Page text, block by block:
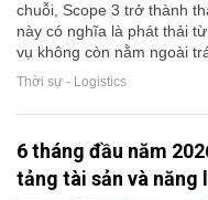
chuỗi, Scope 3 trở thành
này có nghĩa là phát thải
vụ không còn nằm ngoài
Thời sự - Logistics
6 tháng đầu năm
tảng tài sản và năng